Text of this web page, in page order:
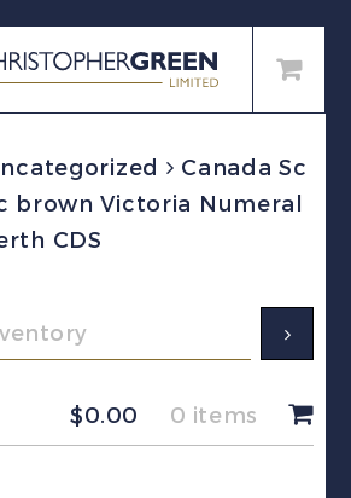
Canada Sc
brown Victoria Numeral
CDS
$0.00 0 items